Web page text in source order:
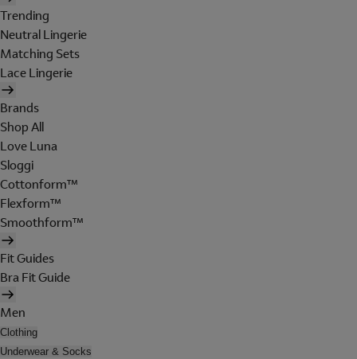
Trending
Neutral Lingerie
Matching Sets
Lace Lingerie
Brands
Shop All
Love Luna
Sloggi
Cottonform™
Flexform™
Smoothform™
Fit Guides
Bra Fit Guide
Men
Clothing
Underwear & Socks